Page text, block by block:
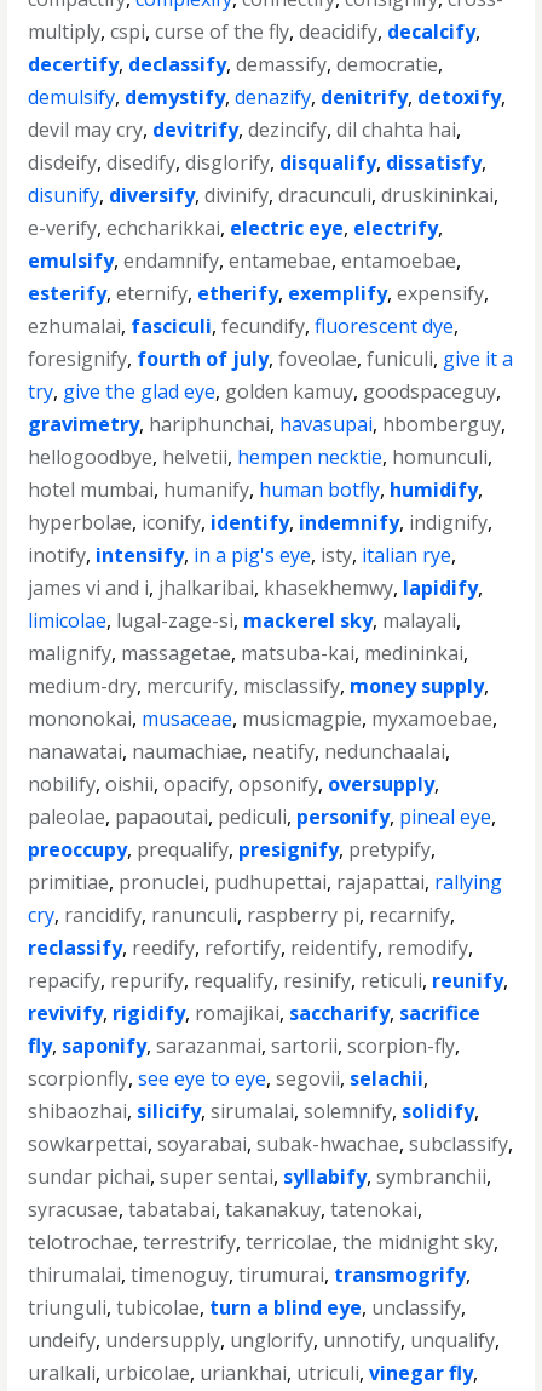
multiply,cspi,curse of the fly,deacidify, decalcify,
decertify, declassify,demassify,democratie,
demulsify, demystify,denazify, denitrify, detoxify,
devil may cry, devitrify,dezincify,dil chahta hai,
disdeify,disedify,disglorify, disqualify, dissatisfy,
disunify, diversify,divinify,dracunculi,druskininkai,
e-verify,echcharikkai, electric eye, electrify,
emulsify,endamnify,entamebae,entamoebae,
esterify,eternify, etherify, exemplify,expensify,
ezhumalai, fasciculi,fecundify,fluorescent dye,
foresignify, fourth of july,foveolae,funiculi, give it a
try, give the glad eye, golden kamuy, goodspaceguy,
gravimetry, hariphunchai, havasupai, hbomberguy,
hellogoodbye, helvetii, hempen necktie, homunculi,
hotel mumbai, humanify, human botfly, humidify,
hyperbolae, iconify, identify, indemnify, indignify,
inotify, intensify, in a pig's eye, isty, italian rye,
james vi and i, jhalkaribai, khasekhemwy, lapidify,
limicolae, lugal-zage-si, mackerel sky, malayali,
malignify, massagetae, matsuba-kai, medininkai,
medium-dry, mercurify, misclassify, money supply,
mononokai, musaceae, musicmagpie, myxamoebae,
nanawatai, naumachiae, neatify, nedunchaalai,
nobilify,oishii,opacify,opsonify, oversupply,
paleolae, papaoutai, pediculi, personify, pineal eye,
preoccupy, prequalify, presignify, pretypify,
primitiae, pronuclei, pudhupettai, rajapattai, rallying
cry, rancidify, ranunculi, raspberry pi, recarnify,
reclassify, reedify, refortify, reidentify, remodify,
repacify, repurify, requalify, resinify, reticuli, reunify,
revivify, rigidify, romajikai, saccharify, sacrifice
fly, saponify,sarazanmai,sartorii,scorpion-fly,
scorpionfly,see eye to eye,segovii, selachii,
shibaozhai, silicify,sirumalai,solemnify, solidify,
sowkarpettai,soyarabai,subak-hwachae,subclassify,
sundar pichai,super sentai, syllabify,symbranchii,
syracusae,tabatabai,takanakuy,tatenokai,
telotrochae,terrestrify,terricolae,the midnight sky,
thirumalai,timenoguy,tirumurai, transmogrify,
triunguli,tubicolae, turn a blind eye, unclassify,
undeify, undersupply, unglorify, unnotify, unqualify,
uralkali, urbicolae, uriankhai, utriculi,vinegar fly,